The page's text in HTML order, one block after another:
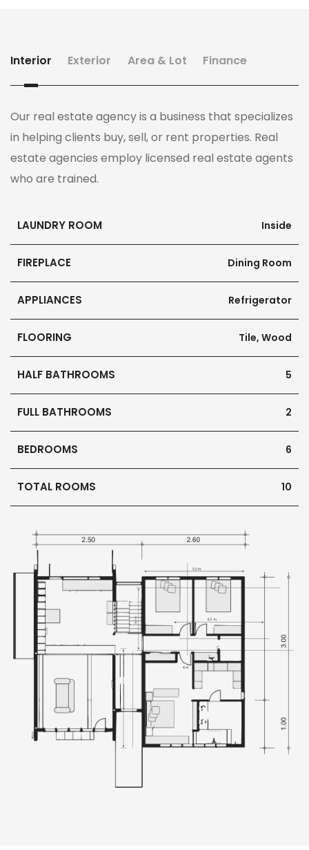
Interior Exterior Area & Lot Finance
Our real estate agency is a business that specializes
in helping clients buy, sell, or rent properties. Real
estate agencies employ licensed real estate agents
who are trained.
LAUNDRY ROOM Inside
FIREPLACE Dining Room
APPLIANCES Refrigerator
FLOORING Tile, Wood
HALF BATHROOMS 5
FULL BATHROOMS 2
BEDROOMS 6
TOTAL ROOMS 10